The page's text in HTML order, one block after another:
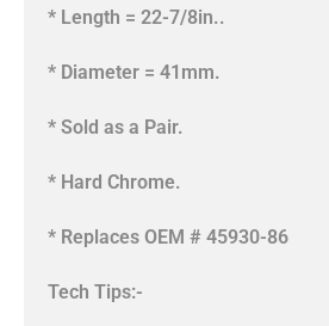
* Length = 22-7/8in..
* Diameter = 41mm.
* Sold as a Pair.
* Hard Chrome.
* Replaces OEM # 45930-86
Tech Tips:-